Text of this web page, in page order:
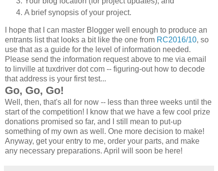
A brief synopsis of your project.
I hope that I can master Blogger well enough to produce an
entrants list that looks a bit like the one from RC2016/10, so
use that as a guide for the level of information needed.
Please send the information request above to me via email
to linville at tuxdriver dot com -- figuring-out how to decode
that address is your first test...
Go, Go, Go!
Well, then, that's all for now -- less than three weeks until the
start of the competition! I know that we have a few cool prize
donations promised so far, and I still mean to put-up
something of my own as well. One more decision to make!
Anyway, get your entry to me, order your parts, and make
any necessary preparations. April will soon be here!